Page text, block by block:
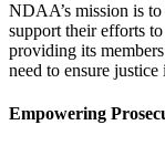
NDAA’s mission is to
support their efforts
providing its
need to ensure justice
Empowering